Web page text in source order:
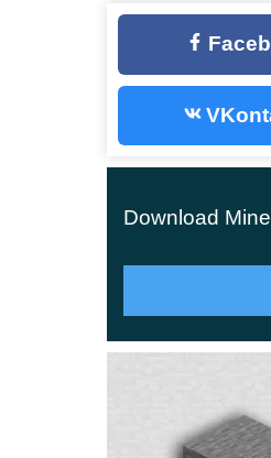
Copper
Copper is the new
thunderstorms
The maximum
climbers with ore
being scenery.
Download